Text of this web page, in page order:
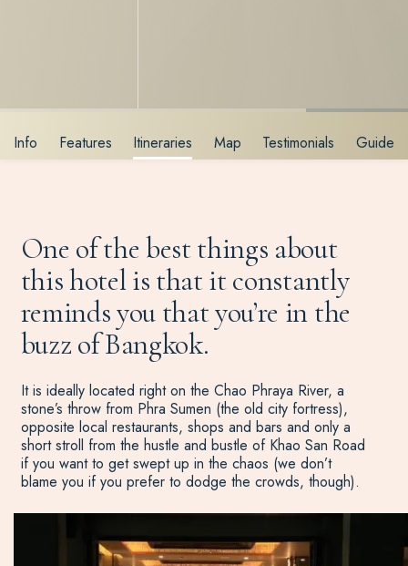
Info Features Itineraries Map Testimonials Guide
One of the best things about
this hotel is that it constantly
reminds you that you’re in the
buzz of Bangkok.
It is ideally located right on the Chao Phraya River, a
stone’s throw from Phra Sumen (the old city fortress),
opposite local restaurants, shops and bars and only a
short stroll from the hustle and bustle of Khao San Road
if you want to get swept up in the chaos (we don’t
blame you if you prefer to dodge the crowds, though).